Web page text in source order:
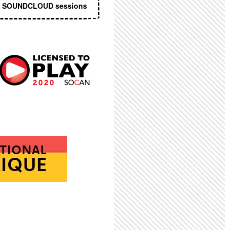
SOUNDCLOUD sessions